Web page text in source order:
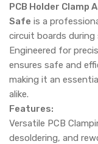
PCB Holder Clamp
Safe is a
circuit boards during
Engineered for
ensures safe and
making it an
alike.
Features:
Versatile PCB
desoldering, and